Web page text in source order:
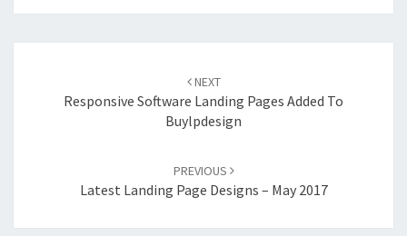
NEXT
Responsive Software Landing Pages Added To
Buylpdesign
PREVIOUS
Latest Landing Page Designs – May 2017